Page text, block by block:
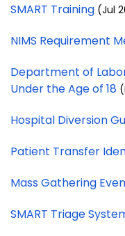
SMART Training (Jul
NIMS Requirement
Department of
Under the Age of 18
Hospital Diversion
Patient Transfer
Mass Gathering
SMART Triage